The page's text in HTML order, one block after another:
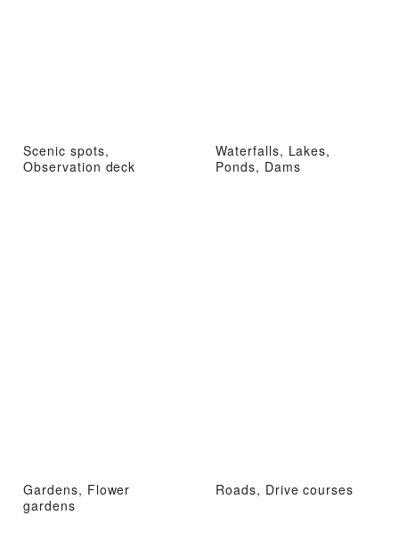
Scenic spots,
Observation deck
Waterfalls, Lakes,
Ponds, Dams
Gardens, Flower
gardens
Roads, Drive courses